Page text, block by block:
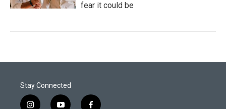
fear it could be
Stay Connected